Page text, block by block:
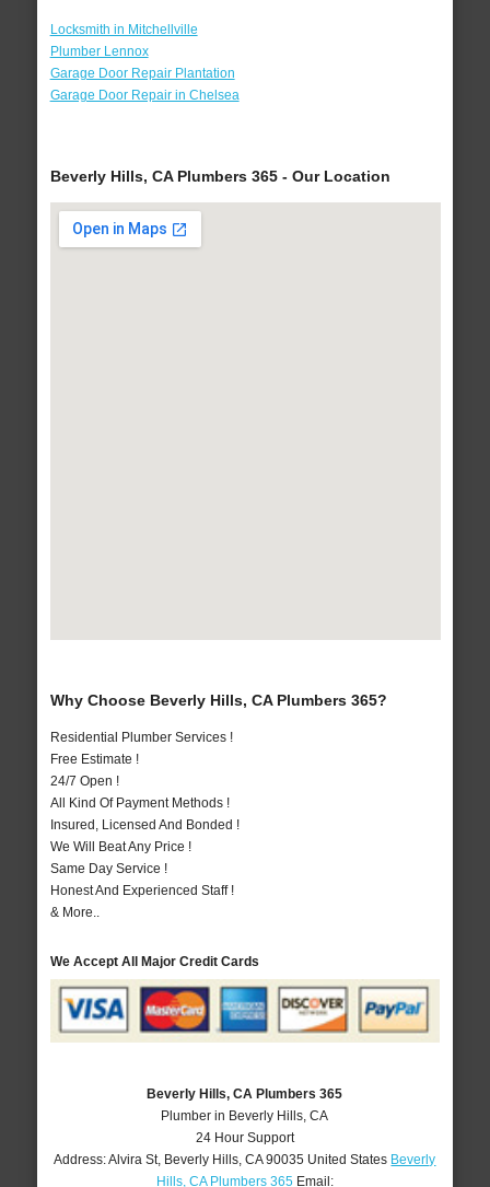
Locksmith in Mitchellville
Plumber Lennox
Garage Door Repair Plantation
Garage Door Repair in Chelsea
Beverly Hills, CA Plumbers 365 - Our Location
Why Choose Beverly Hills, CA Plumbers 365?
Residential Plumber Services !
Free Estimate !
24/7 Open !
All Kind Of Payment Methods !
Insured, Licensed And Bonded !
We Will Beat Any Price !
Same Day Service !
Honest And Experienced Staff !
& More..
We Accept All Major Credit Cards
Beverly Hills, CA Plumbers 365
Plumber in Beverly Hills, CA
24 Hour Support
Address:Alvira St, Beverly Hills ,CA 90035 United States Beverly
Hills, CA Plumbers 365Email: